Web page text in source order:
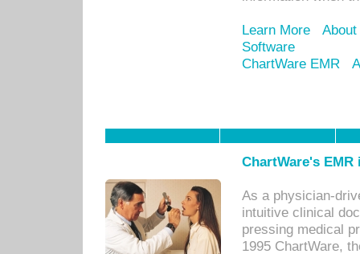
Learn More
Software
ChartWare EMR
ChartWare's
As a physician-
intuitive clinical
pressing medical
1995 ChartWare,